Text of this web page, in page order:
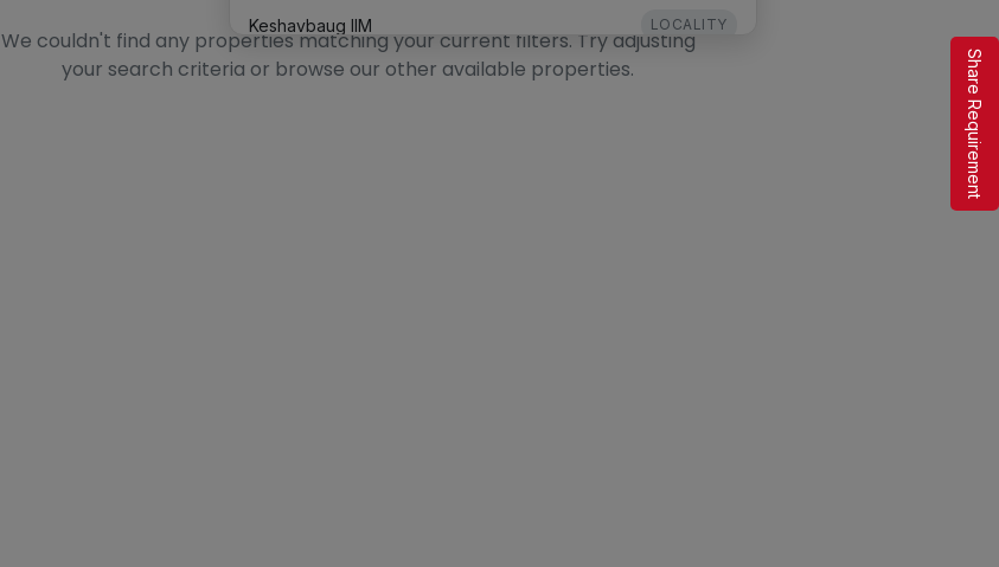
Keshavbaug IIM LOCALITY
We couldn't find any properties matching your current filters. Try adjusting
your search criteria or browse our other available properties.
Share Requirement